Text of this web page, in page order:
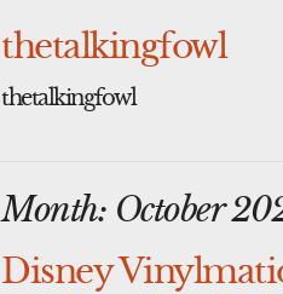
thetalkingfowl
thetalkingfowl
Month: October
Disney